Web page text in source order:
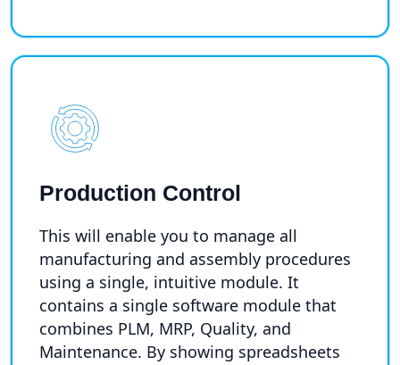
Production Control
This will enable you to manage all
manufacturing and assembly procedures
using a single, intuitive module. It
contains a single software module that
combines PLM, MRP, Quality, and
Maintenance. By showing spreadsheets